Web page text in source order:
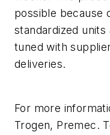
possible because
standardized
tuned with
deliveries.
For more
Trogen, Premec.